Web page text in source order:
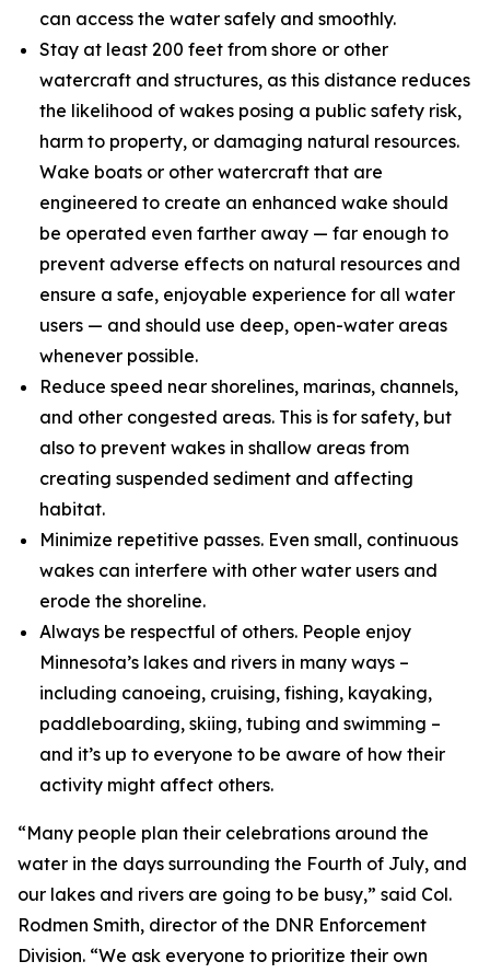
can access the water safely and smoothly.
Stay at least 200 feet from shore or other
watercraft and structures, as this distance reduces
the likelihood of wakes posing a public safety risk,
harm to property, or damaging natural resources.
Wake boats or other watercraft that are
engineered to create an enhanced wake should
be operated even farther away — far enough to
prevent adverse effects on natural resources and
ensure a safe, enjoyable experience for all water
users — and should use deep, open-water areas
whenever possible.
Reduce speed near shorelines, marinas, channels,
and other congested areas. This is for safety, but
also to prevent wakes in shallow areas from
creating suspended sediment and affecting
habitat.
Minimize repetitive passes. Even small, continuous
wakes can interfere with other water users and
erode the shoreline.
Always be respectful of others. People enjoy
Minnesota’s lakes and rivers in many ways –
including canoeing, cruising, fishing, kayaking,
paddleboarding, skiing, tubing and swimming –
and it’s up to everyone to be aware of how their
activity might affect others.
“Many people plan their celebrations around the
water in the days surrounding the Fourth of July, and
our lakes and rivers are going to be busy,” said Col.
Rodmen Smith, director of the DNR Enforcement
Division. “We ask everyone to prioritize their own